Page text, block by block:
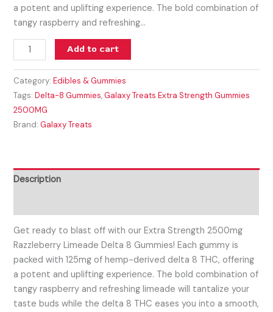
a potent and uplifting experience. The bold combination of
tangy raspberry and refreshing…
Add to cart
Category:Edibles & Gummies
Tags:Delta-8 Gummies,Galaxy Treats Extra Strength Gummies
2500MG
Brand:Galaxy Treats
Description
Get ready to blast off with our Extra Strength 2500mg
Razzleberry Limeade Delta 8 Gummies! Each gummy is
packed with 125mg of hemp-derived delta 8 THC, offering
a potent and uplifting experience. The bold combination of
tangy raspberry and refreshing limeade will tantalize your
taste buds while the delta 8 THC eases you into a smooth,